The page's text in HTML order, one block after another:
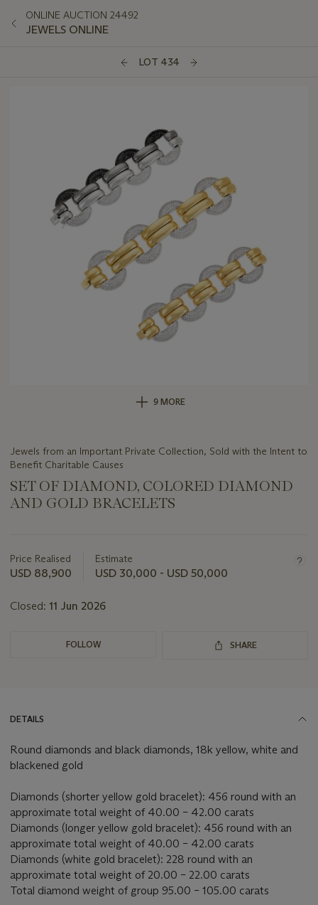
ONLINE AUCTION 24492
JEWELS ONLINE
LOT 434
9 MORE
Jewels from an Important Private Collection, Sold with the Intent to
Benefit Charitable Causes
SET OF DIAMOND, COLORED DIAMOND
AND GOLD BRACELETS
about
this
Price Realised
USD 88,900
Estimate
USD 30,000 - USD 50,000
Closed: 11 Jun 2026
FOLLOW SHARE
DETAILS
Round diamonds and black diamonds, 18k yellow, white and
blackened gold
Diamonds (shorter yellow gold bracelet): 456 round with an
approximate total weight of 40.00 – 42.00 carats
Diamonds (longer yellow gold bracelet): 456 round with an
approximate total weight of 40.00 – 42.00 carats
Diamonds (white gold bracelet): 228 round with an
approximate total weight of 20.00 – 22.00 carats
Total diamond weight of group 95.00 – 105.00 carats